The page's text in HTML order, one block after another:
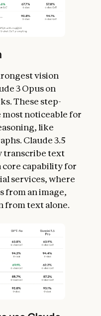
vision
3 Opus on
These step-
noticeable for
like
Claude 3.5
transcribe text
capability for
services, where
from an image,
from text alone.